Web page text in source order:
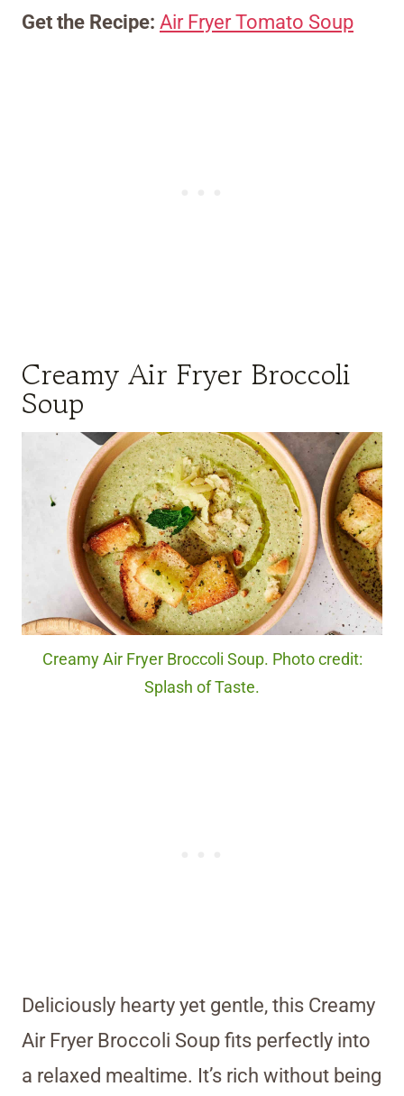
Get the Recipe: Air Fryer Tomato Soup
Creamy Air Fryer Broccoli
Soup
Creamy Air Fryer Broccoli Soup. Photo credit:
Splash of Taste.
Deliciously hearty yet gentle, this Creamy
Air Fryer Broccoli Soup fits perfectly into
a relaxed mealtime. It’s rich without being